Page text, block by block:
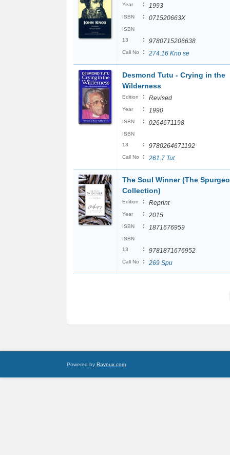
Year : 1993
ISBN : 071520663X
ISBN
13
: 9780715206638
Call No : 274.16 Kno se
Desmond Tutu - Crying in the
Wilderness
Edition : Revised
Year : 1990
ISBN : 0264671198
ISBN
13
: 9780264671192
Call No : 261.7 Tut
The Soul Winner (The
Collection)
Edition : Reprint
Year : 2015
ISBN : 1871676959
ISBN
13
: 9781871676952
Call No : 269 Spu
Powered by Raynux.com